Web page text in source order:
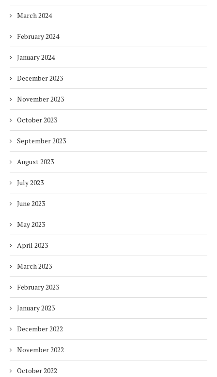
March 2024
February 2024
January 2024
December 2023
November 2023
October 2023
September 2023
August 2023
July 2023
June 2023
May 2023
April 2023
March 2023
February 2023
January 2023
December 2022
November 2022
October 2022